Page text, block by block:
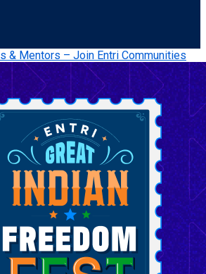
& Mentors – Join Entri Communities